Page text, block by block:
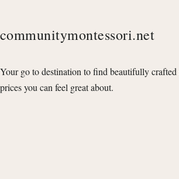
communitymontessori.net
Your go to destination to find beautifully crafted
prices you can feel great about.